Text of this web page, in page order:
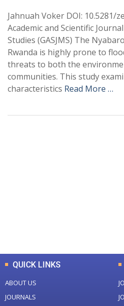
Jahnuah Voker DOI: 10.5281/
Academic and Scientific
Studies (GASJMS) The
Rwanda is highly prone to
threats to both the
communities. This study
characteristics Read More …
QUICK LINKS
ABOUT US
JOURNALS